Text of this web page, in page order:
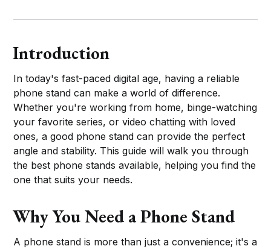
Introduction
In today's fast-paced digital age, having a reliable
phone stand can make a world of difference.
Whether you're working from home, binge-watching
your favorite series, or video chatting with loved
ones, a good phone stand can provide the perfect
angle and stability. This guide will walk you through
the best phone stands available, helping you find the
one that suits your needs.
Why You Need a Phone Stand
A phone stand is more than just a convenience; it's a